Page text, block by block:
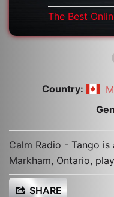
The Best
Country:
Calm Radio - Tango
Markham, Ontario,
SHARE